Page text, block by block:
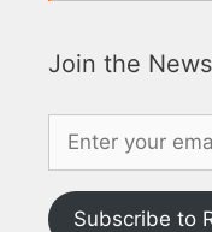
Join the
Subscribe to